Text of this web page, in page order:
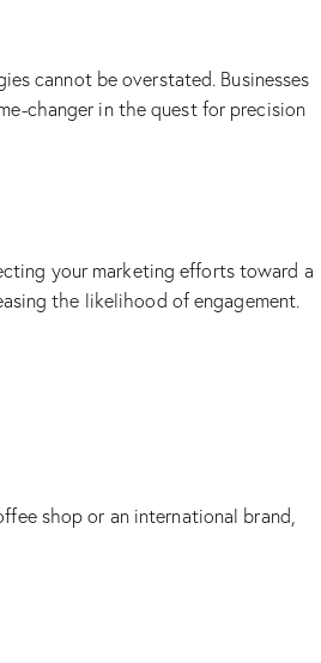
cannot be overstated. Businesses
changer in the quest for precision
your marketing efforts toward a
the likelihood of engagement.
shop or an international brand,